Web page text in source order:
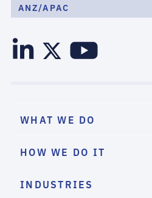
ANZ/APAC
WHAT WE DO
HOW WE DO IT
INDUSTRIES